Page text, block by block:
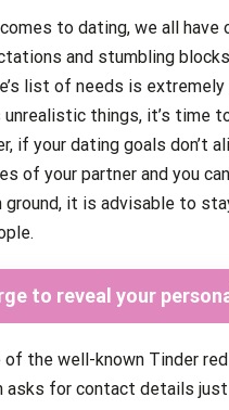
to dating, we all have
and stumbling
list of needs is
unrealistic things, it’s time
if your dating goals don’t
of your partner and you
ground, it is advisable to
to reveal your
the well-known Tinder
asks for contact details